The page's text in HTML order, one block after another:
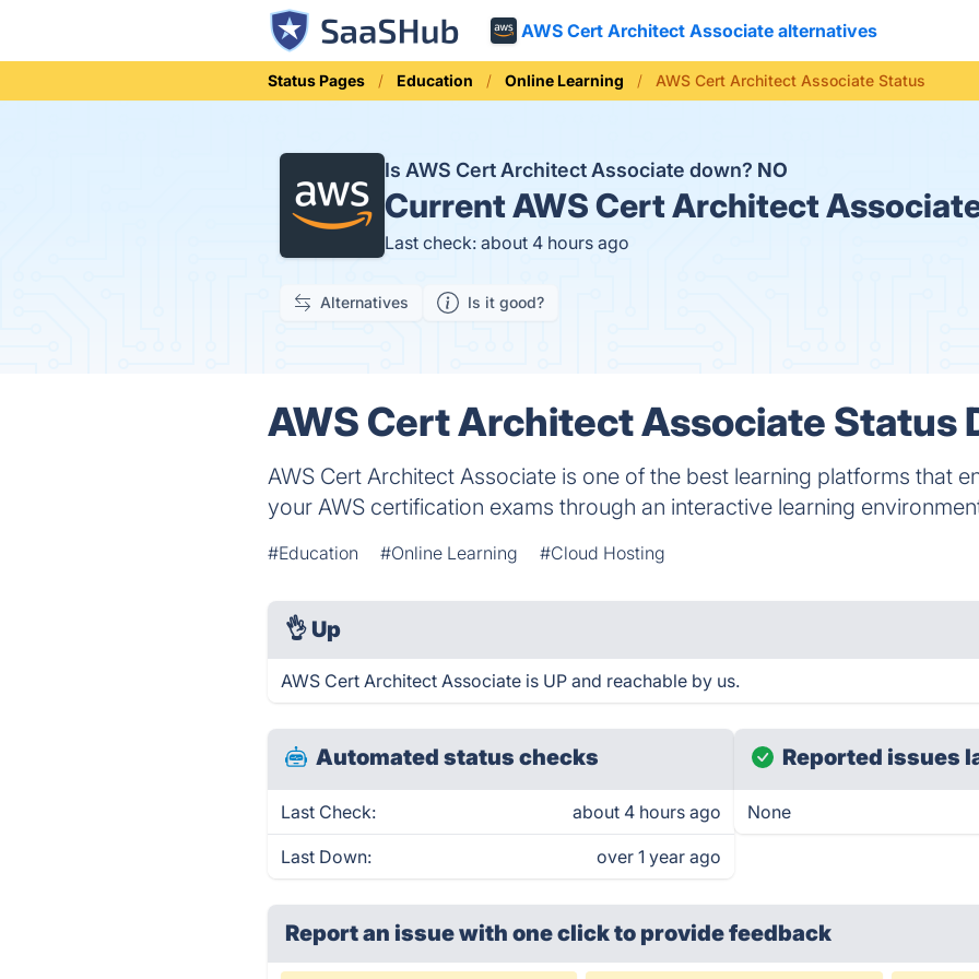
AWS Cert Architect Associate alternatives
Status Pages Education Online Learning AWS Cert Architect Associate Status
Is AWS Cert Architect Associate down? NO
CurrentAWS Cert Architect
Last check: about 4 hours ago
Alternatives Is it good?
AWS Cert Architect Associate Status
AWS Cert Architect Associate is one of the best learning platforms that
your AWS certification exams through an interactive learning
#Education #Online Learning #Cloud Hosting
👌 Up
AWS Cert Architect Associate is UP and reachable by us.
Automated status checks
Last Check: about 4 hours ago
Last Down: over 1 year ago
Reported issues
None
Report an issue with one clickto provide feedback